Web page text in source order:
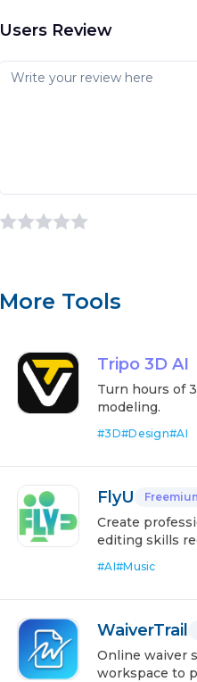
Users Review
More Tools
Tripo 3D AI
Turn hours of
modeling.
#3D#Design#AI
FlyU
Create
editing skills
#AI#Music
WaiverTrail
Online waiver
workspace to